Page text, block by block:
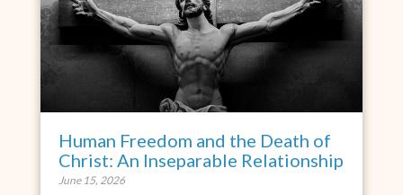
Human Freedom and the Death of
Christ: An Inseparable Relationship
June 15, 2026